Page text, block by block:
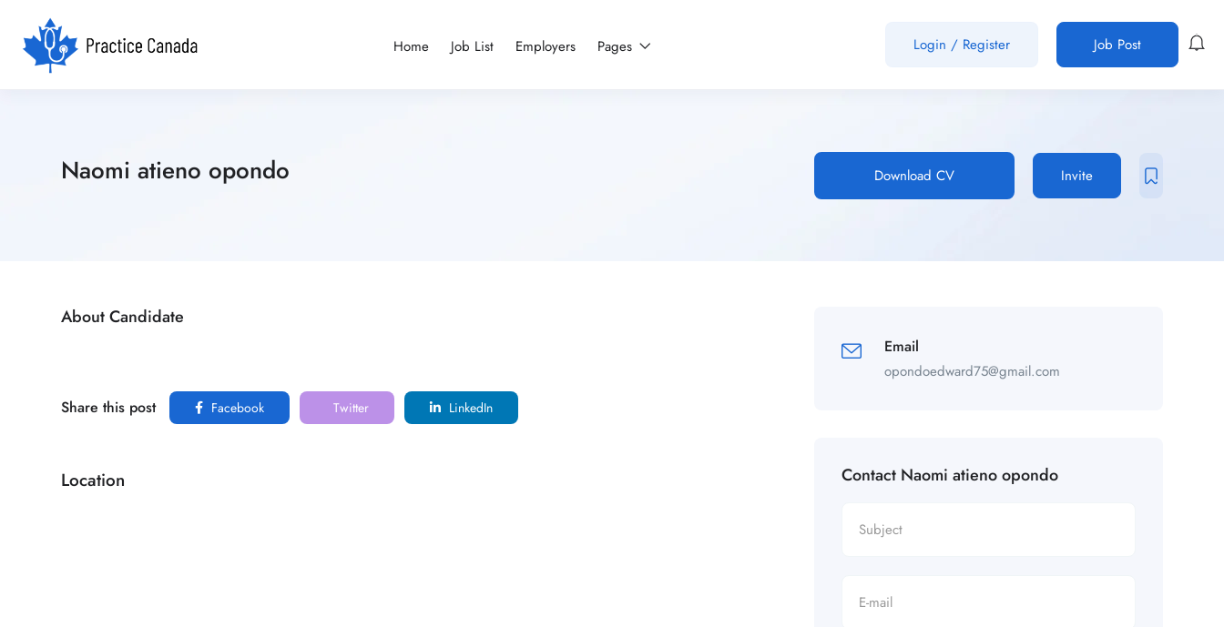
Home Job List Employers Pages Login / Register Job Post
Naomi atieno opondo Download CV Invite
About Candidate
Share this post Facebook Twitter LinkedIn
Location
Email
opondoedward75@gmail.com
Contact Naomi atieno opondo